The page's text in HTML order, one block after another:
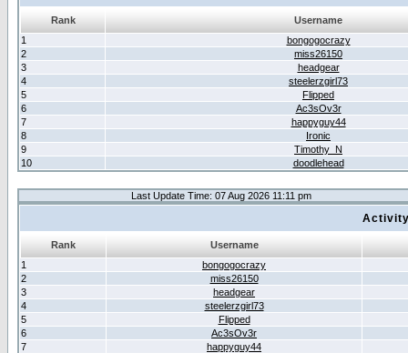
Rank
Username
1
bongogocrazy
2
miss26150
3
headgear
4
steelerzgirl73
5
Flipped
6
Ac3sOv3r
7
happyguy44
8
Ironic
9
Timothy_N
10
doodlehead
Last Update Time: 07 Aug 2026 11:11 pm
Rank
Username
1
bongogocrazy
2
miss26150
3
headgear
4
steelerzgirl73
5
Flipped
6
Ac3sOv3r
7
happyguy44